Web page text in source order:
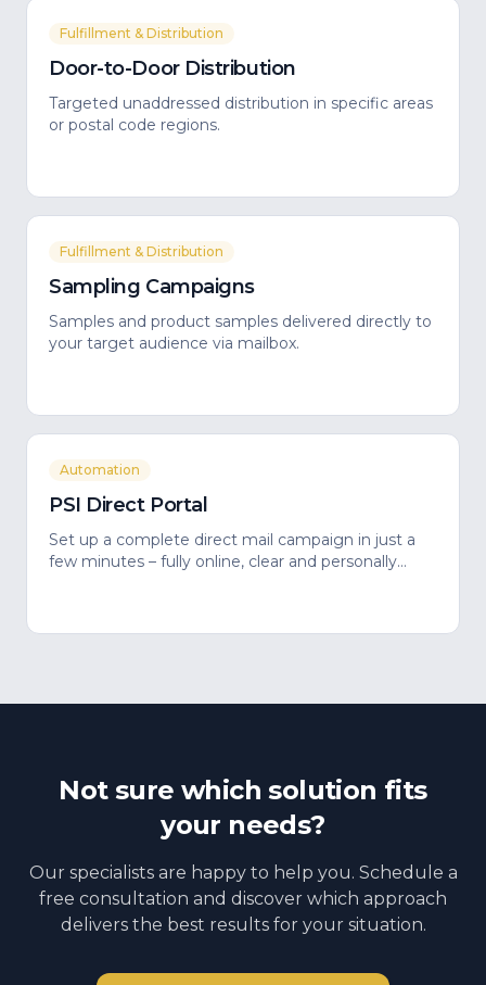
Fulfillment & Distribution
Door-to-Door Distribution
Targeted unaddressed distribution in specific areas
or postal code regions.
Fulfillment & Distribution
Sampling Campaigns
Samples and product samples delivered directly to
your target audience via mailbox.
Automation
PSI Direct Portal
Set up a complete direct mail campaign in just a
few minutes – fully online, clear and personally
Not sure which solution fits
your needs?
Our specialists are happy to help you. Schedule a
free consultation and discover which approach
delivers the best results for your situation.